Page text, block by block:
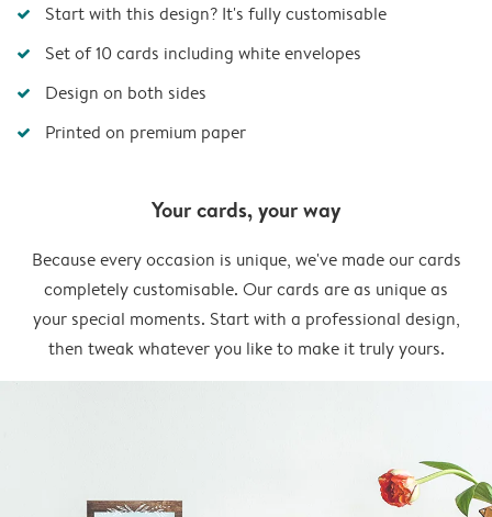
Start with this design? It's fully customisable
Set of 10 cards including white envelopes
Design on both sides
Printed on premium paper
Your cards, your way
Because every occasion is unique, we've made our cards
completely customisable. Our cards are as unique as
your special moments. Start with a professional design,
then tweak whatever you like to make it truly yours.